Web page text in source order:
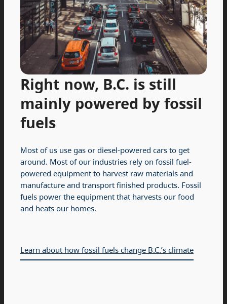
Right now, B.C. is still
mainly powered by fossil
fuels
Most of us use gas or diesel-powered cars to get
around. Most of our industries rely on fossil fuel-
powered equipment to harvest raw materials and
manufacture and transport finished products. Fossil
fuels power the equipment that harvests our food
and heats our homes.
Learn about how fossil fuels change B.C.’s climate